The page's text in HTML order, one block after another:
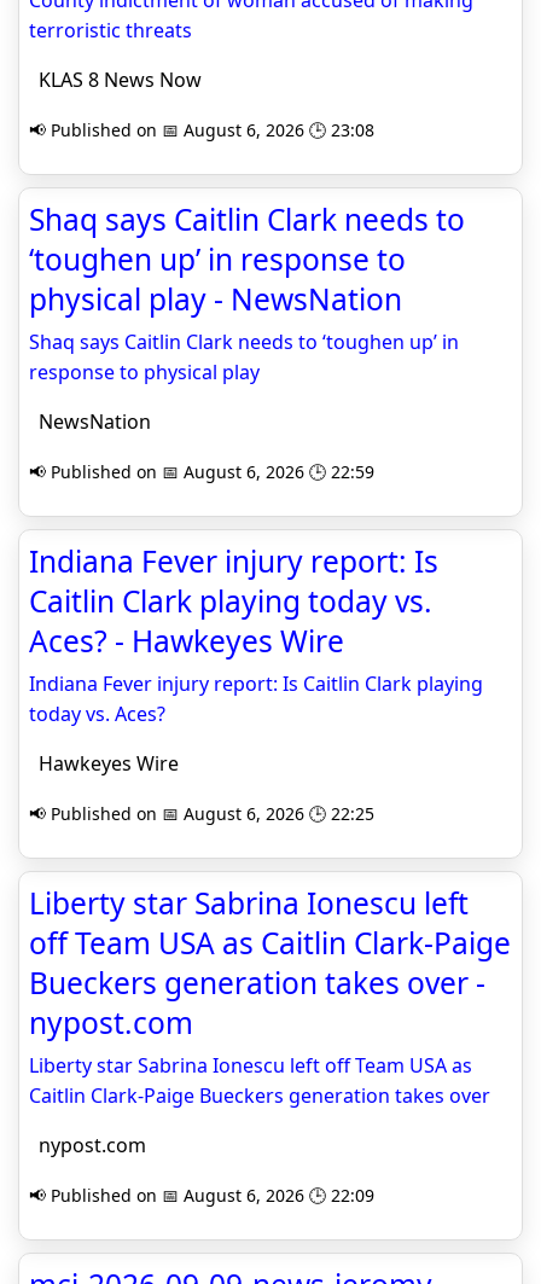
terroristic threats
KLAS 8 News Now
📢 Published on 📅 August 6, 2026 🕒 23:08
Shaq says Caitlin Clark needs to
‘toughen up’ in response to
physical play - NewsNation
Shaq says Caitlin Clark needs to ‘toughen up’ in
response to physical play
NewsNation
📢 Published on 📅 August 6, 2026 🕒 22:59
Indiana Fever injury report: Is
Caitlin Clark playing today vs.
Aces? - Hawkeyes Wire
Indiana Fever injury report: Is Caitlin Clark playing
today vs. Aces?
Hawkeyes Wire
📢 Published on 📅 August 6, 2026 🕒 22:25
Liberty star Sabrina Ionescu left
off Team USA as Caitlin Clark-Paige
Bueckers generation takes over -
nypost.com
Liberty star Sabrina Ionescu left off Team USA as
Caitlin Clark-Paige Bueckers generation takes over
nypost.com
📢 Published on 📅 August 6, 2026 🕒 22:09